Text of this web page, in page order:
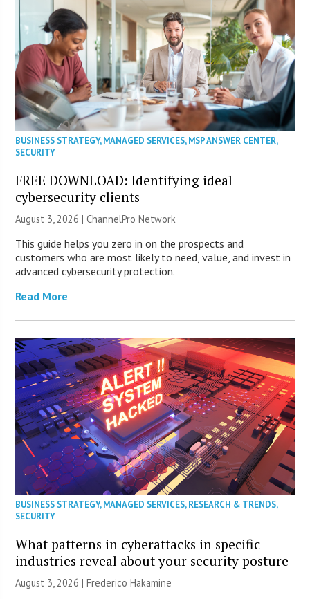
BUSINESS STRATEGY,MANAGED SERVICES,MSP ANSWER CENTER,
SECURITY
FREE DOWNLOAD: Identifying ideal
cybersecurity clients
August 3, 2026 |ChannelPro Network
This guide helps you zero in on the prospects and
customers who are most likely to need, value, and invest in
advanced cybersecurity protection.
Read More
BUSINESS STRATEGY,MANAGED SERVICES,RESEARCH & TRENDS,
SECURITY
What patterns in cyberattacks in specific
industries reveal about your security posture
August 3, 2026 | Frederico Hakamine